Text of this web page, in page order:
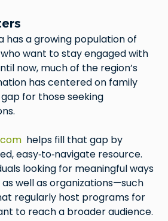
has a growing population of
want to stay engaged with
now, much of the region’s
has centered on family
for those seeking
helps fill that gap by
easy‑to‑navigate resource.
looking for meaningful ways
well as organizations—such
regularly host programs for
to reach a broader audience.